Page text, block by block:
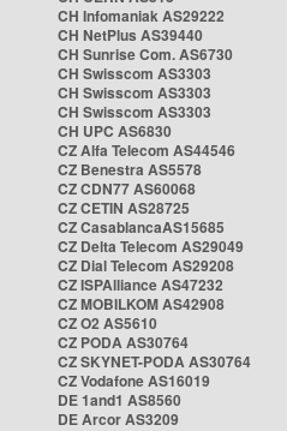
CH Infomaniak AS29222
CH NetPlus AS39440
CH Sunrise Com. AS6730
CH Swisscom AS3303
CH Swisscom AS3303
CH Swisscom AS3303
CH UPC AS6830
CZ Alfa Telecom AS44546
CZ Benestra AS5578
CZ CDN77 AS60068
CZ CETIN AS28725
CZ CasablancaAS15685
CZ Delta Telecom AS29049
CZ Dial Telecom AS29208
CZ ISPAlliance AS47232
CZ MOBILKOM AS42908
CZ O2 AS5610
CZ PODA AS30764
CZ SKYNET-PODA AS30764
CZ Vodafone AS16019
DE 1and1 AS8560
DE Arcor AS3209